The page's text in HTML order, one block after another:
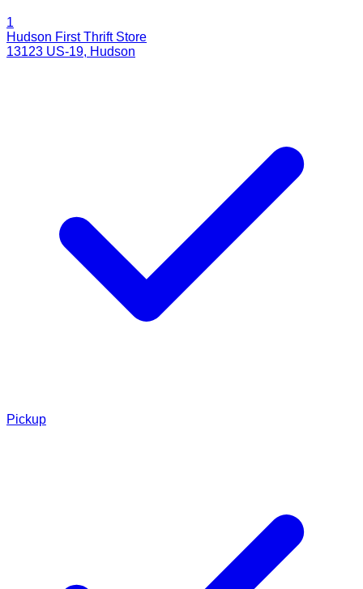
1
Hudson First Thrift Store
13123 US-19, Hudson
Pickup